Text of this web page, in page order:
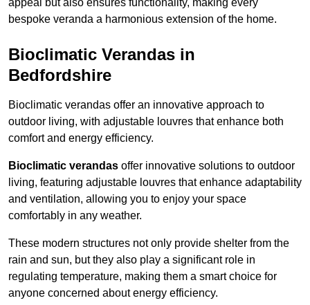
appeal but also ensures functionality, making every
bespoke veranda a harmonious extension of the home.
Bioclimatic Verandas in
Bedfordshire
Bioclimatic verandas offer an innovative approach to
outdoor living, with adjustable louvres that enhance both
comfort and energy efficiency.
Bioclimatic verandas offer innovative solutions to outdoor
living, featuring adjustable louvres that enhance adaptability
and ventilation, allowing you to enjoy your space
comfortably in any weather.
These modern structures not only provide shelter from the
rain and sun, but they also play a significant role in
regulating temperature, making them a smart choice for
anyone concerned about energy efficiency.